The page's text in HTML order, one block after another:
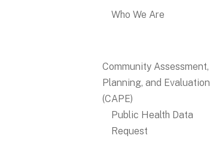
Who We Are
Community Assessment,
Planning, and Evaluation
(CAPE)
Public Health Data
Request